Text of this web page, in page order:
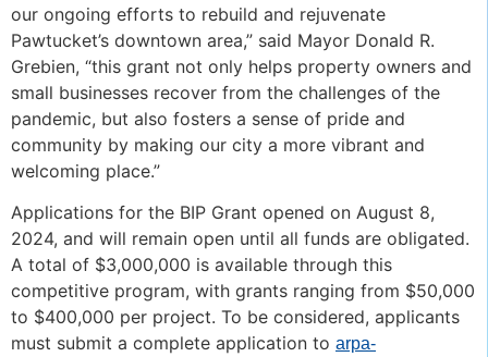
our ongoing efforts to rebuild and rejuvenate
Pawtucket’s downtown area,” said Mayor Donald R.
Grebien, “this grant not only helps property owners and
small businesses recover from the challenges of the
pandemic, but also fosters a sense of pride and
community by making our city a more vibrant and
welcoming place.”
Applications for the BIP Grant opened on August 8,
2024, and will remain open until all funds are obligated.
A total of $3,000,000 is available through this
competitive program, with grants ranging from $50,000
to $400,000 per project. To be considered, applicants
must submit a complete application to arpa-